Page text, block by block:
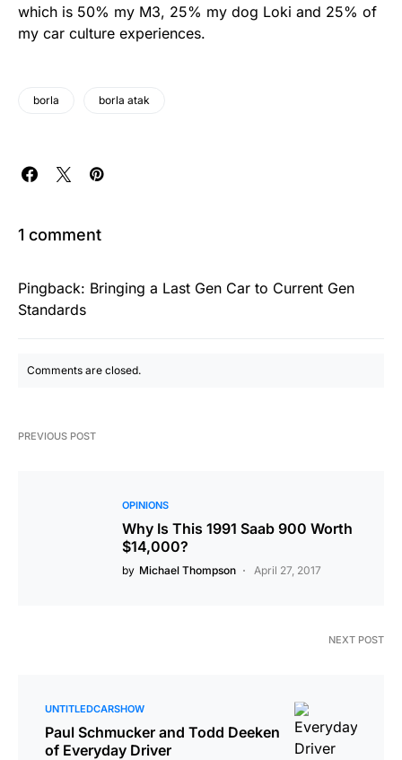
which is 50% my M3, 25% my dog Loki and 25% of
my car culture experiences.
borla borla atak
1 comment
Pingback: Bringing a Last Gen Car to Current Gen
Standards
Comments are closed.
PREVIOUS POST
OPINIONS
Why Is This 1991 Saab 900 Worth
$14,000?
by Michael Thompson April 27, 2017
NEXT POST
UNTITLEDCARSHOW
Paul Schmucker and Todd Deeken
of Everyday Driver